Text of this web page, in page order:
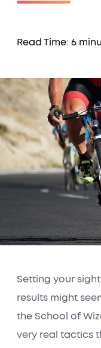
Read Time: 6
Setting your
results might
the School of
very real tactics